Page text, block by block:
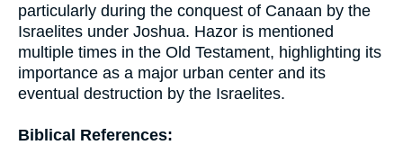
particularly during the conquest of Canaan by the
Israelites under Joshua. Hazor is mentioned
multiple times in the Old Testament, highlighting its
importance as a major urban center and its
eventual destruction by the Israelites.
Biblical References: